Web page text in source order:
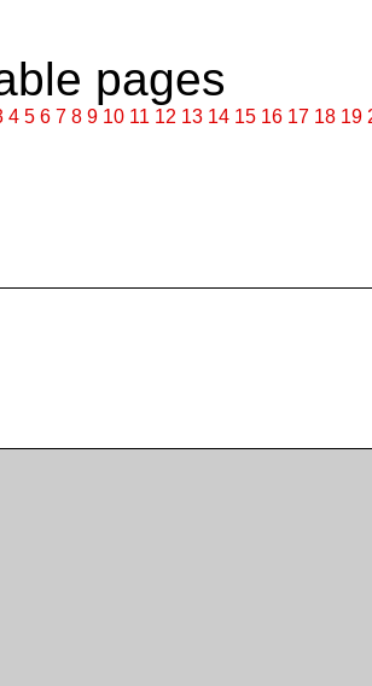
pages
4 5 6 7 8 9 10 11 12 13 14 15 16 17 18 19